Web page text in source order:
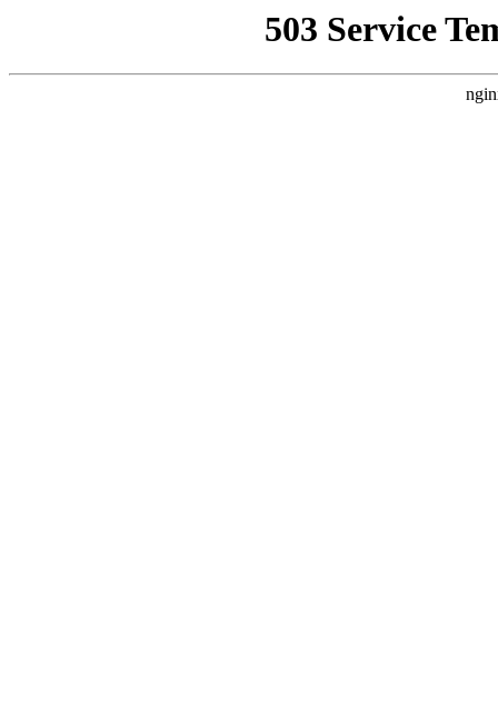
503 Service